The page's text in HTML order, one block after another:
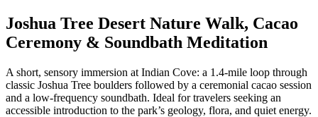
Joshua Tree Desert Nature Walk, Cacao
Ceremony & Soundbath Meditation
A short, sensory immersion at Indian Cove: a 1.4-mile loop through
classic Joshua Tree boulders followed by a ceremonial cacao session
and a low-frequency soundbath. Ideal for travelers seeking an
accessible introduction to the park’s geology, flora, and quiet energy.